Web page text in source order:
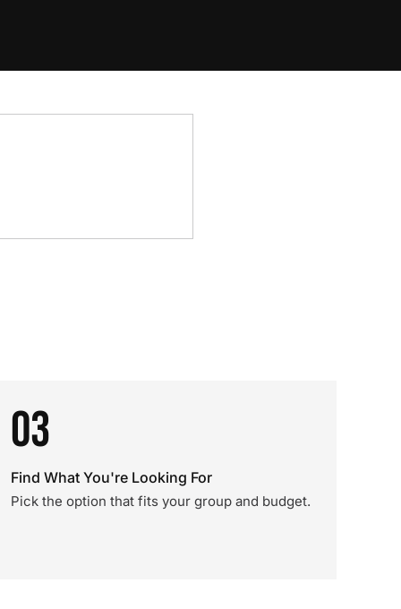
03
Find What You're Looking For
Pick the option that fits your group and budget.